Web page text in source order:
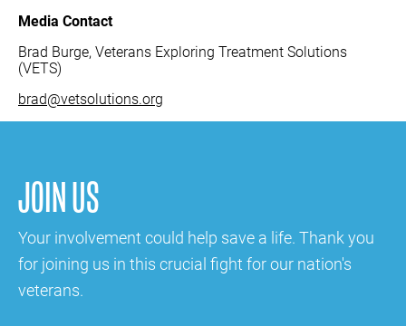
Media Contact
Brad Burge, Veterans Exploring Treatment Solutions
(VETS)
brad@vetsolutions.org
JOIN US
Your involvement could help save a life. Thank you
for joining us in this crucial fight for our nation's
veterans.